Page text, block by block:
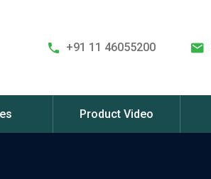
+91 11 46055200
Product Video